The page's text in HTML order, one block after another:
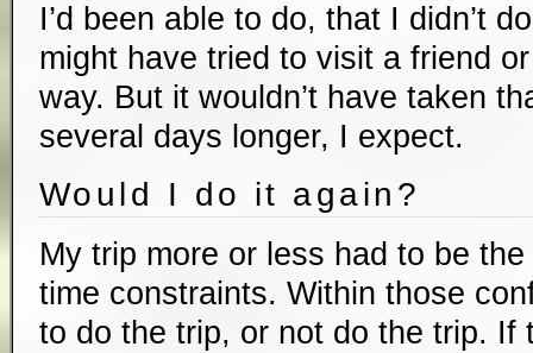
I’d been able to do, that I didn’t
might have tried to visit a friend
way. But it wouldn’t have taken
several days longer, I expect.
Would I do it again?
My trip more or less had to be
time constraints. Within those
to do the trip, or not do the trip. If